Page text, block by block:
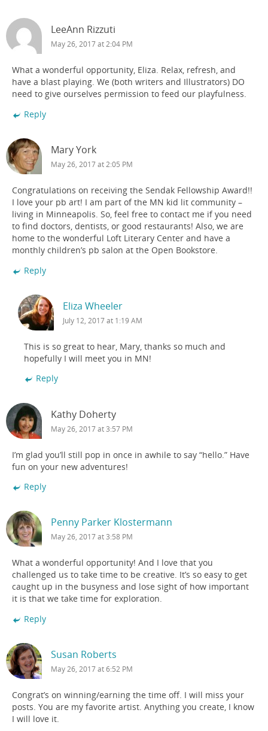
LeeAnn Rizzuti
May 26, 2017 at 2:04 PM
What a wonderful opportunity, Eliza. Relax, refresh, and
have a blast playing. We (both writers and Illustrators) DO
need to give ourselves permission to feed our playfulness.
Reply
Mary York
May 26, 2017 at 2:05 PM
Congratulations on receiving the Sendak Fellowship Award!!
I love your pb art! I am part of the MN kid lit community –
living in Minneapolis. So, feel free to contact me if you need
to find doctors, dentists, or good restaurants! Also, we are
home to the wonderful Loft Literary Center and have a
monthly children’s pb salon at the Open Bookstore.
Reply
Eliza Wheeler
July 12, 2017 at 1:19 AM
This is so great to hear, Mary, thanks so much and
hopefully I will meet you in MN!
Reply
Kathy Doherty
May 26, 2017 at 3:57 PM
I’m glad you’ll still pop in once in awhile to say “hello.” Have
fun on your new adventures!
Reply
Penny Parker Klostermann
May 26, 2017 at 3:58 PM
What a wonderful opportunity! And I love that you
challenged us to take time to be creative. It’s so easy to get
caught up in the busyness and lose sight of how important
it is that we take time for exploration.
Reply
Susan Roberts
May 26, 2017 at 6:52 PM
Congrat’s on winning/earning the time off. I will miss your
posts. You are my favorite artist. Anything you create, I know
I will love it.